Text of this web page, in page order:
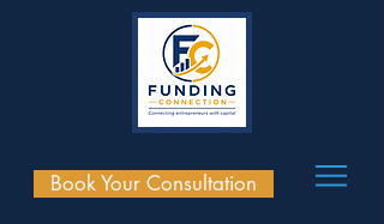
Book Your Consultation